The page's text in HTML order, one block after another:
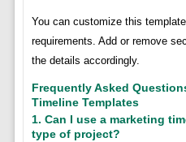
You can customize this
requirements. Add or remove
the details accordingly.
Frequently Asked
Timeline Templates
1. Can I use a marketing
type of project?